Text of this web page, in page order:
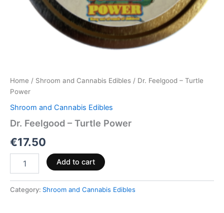
Home / Shroom and Cannabis Edibles / Dr. Feelgood – Turtle
Power
Shroom and Cannabis Edibles
Dr. Feelgood – Turtle Power
€17.50
Add to cart
Category: Shroom and Cannabis Edibles